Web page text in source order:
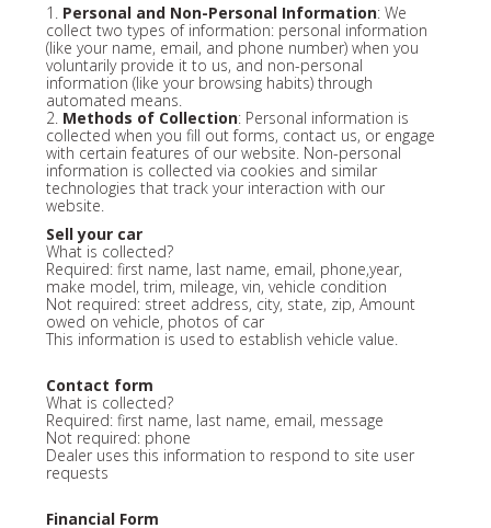
1. Personal and Non-Personal Information: We
collect two types of information: personal information
(like your name, email, and phone number) when you
voluntarily provide it to us, and non-personal
information (like your browsing habits) through
automated means.
2. Methods of Collection: Personal information is
collected when you fill out forms, contact us, or engage
with certain features of our website. Non-personal
information is collected via cookies and similar
technologies that track your interaction with our
website.
Sell your car
What is collected?
Required: first name, last name, email, phone,year,
make model, trim, mileage, vin, vehicle condition
Not required: street address, city, state, zip, Amount
owed on vehicle, photos of car
This information is used to establish vehicle value.
Contact form
What is collected?
Required: first name, last name, email, message
Not required: phone
Dealer uses this information to respond to site user
requests
Financial Form